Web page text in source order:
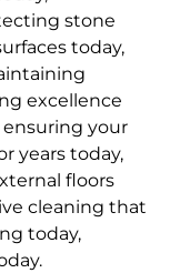
stone
today,
excellence
your
years today,
floors
cleaning that
today,